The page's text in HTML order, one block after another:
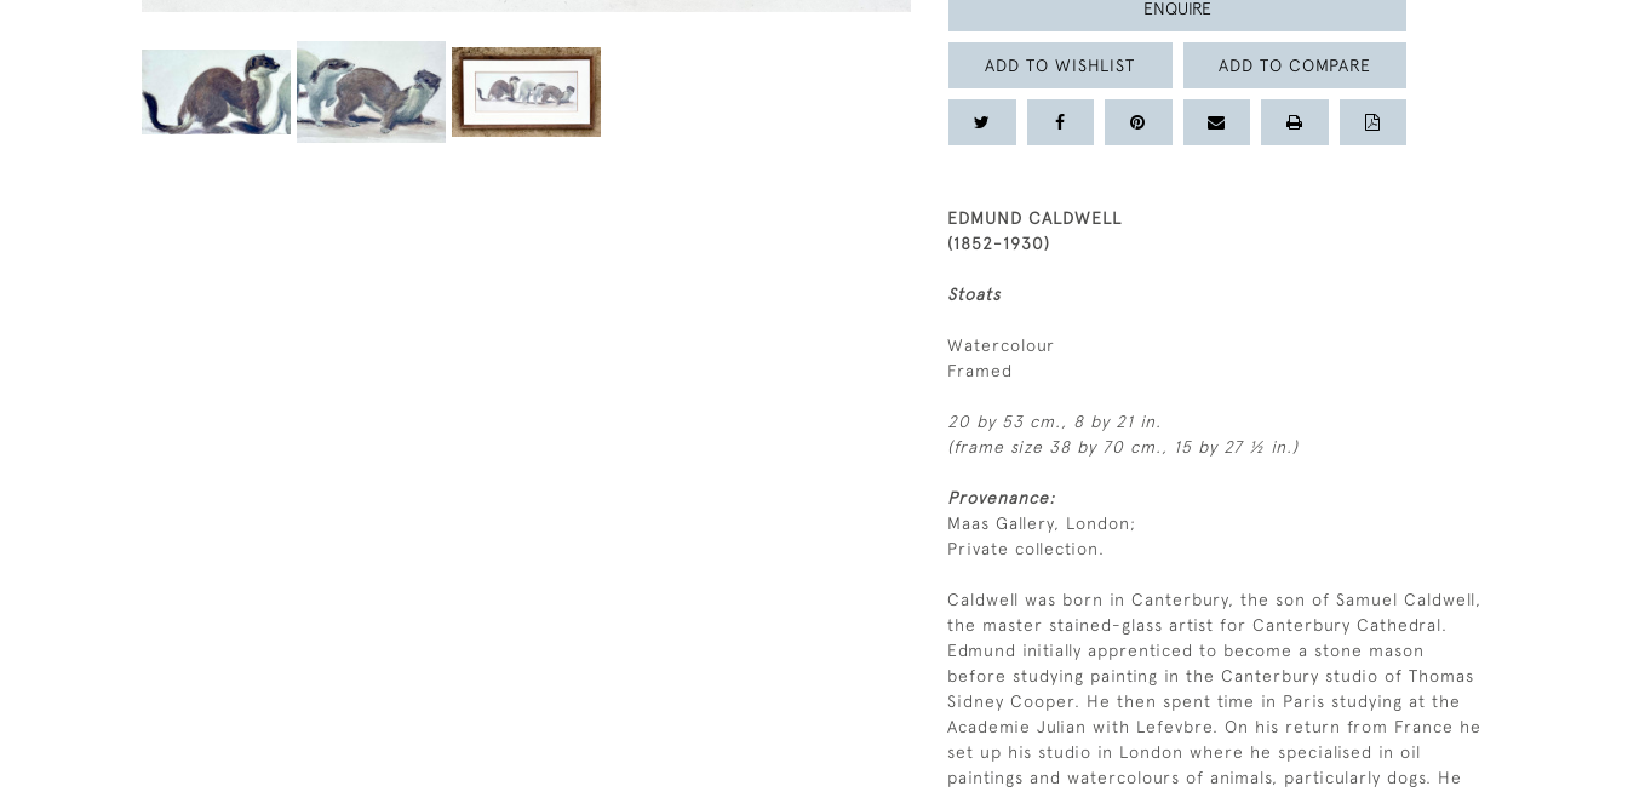
ENQUIRE
ADD TO WISHLIST ADD TO COMPARE
EDMUND CALDWELL
(1852-1930)
Stoats
Watercolour
Framed
20 by 53 cm., 8 by 21 in.
(frame size 38 by 70 cm., 15 by 27 ½ in.)
Provenance:
Maas Gallery, London;
Private collection.
Caldwell was born in Canterbury, the son of Samuel Caldwell,
the master stained-glass artist for Canterbury Cathedral.
Edmund initially apprenticed to become a stone mason
before studying painting in the Canterbury studio of Thomas
Sidney Cooper. He then spent time in Paris studying at the
Academie Julian with Lefevbre. On his return from France he
set up his studio in London where he specialised in oil
paintings and watercolours of animals, particularly dogs. He